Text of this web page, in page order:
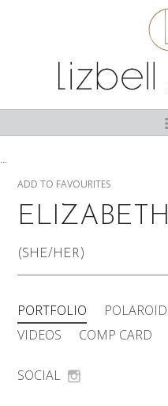
...
ADD TO FAVOURITES
(SHE/HER)
PORTFOLIO
VIDEOS
COMP CARD
SOCIAL